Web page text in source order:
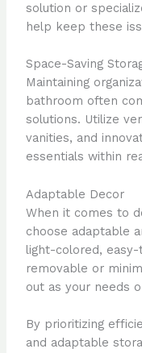
solution or
help keep these
Space-Saving
Maintaining
bathroom often
solutions. Utilize
vanities, and
essentials within
Adaptable Decor
When it comes to
choose adaptable
light-colored,
removable or
out as your needs
By prioritizing
and adaptable